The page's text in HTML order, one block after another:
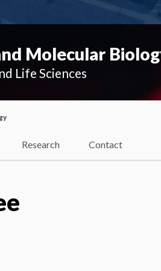
Molecular
Life Sciences
Research Contact